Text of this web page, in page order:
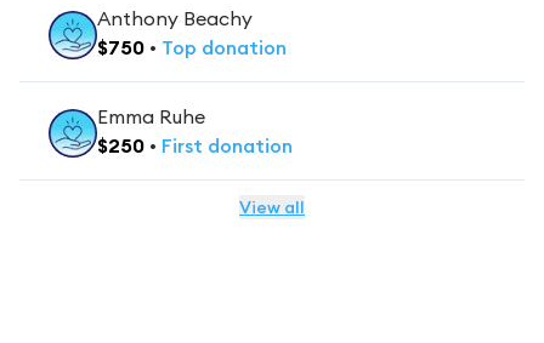
Anthony Beachy
$750 • Top donation
Emma Ruhe
$250 • First donation
View all